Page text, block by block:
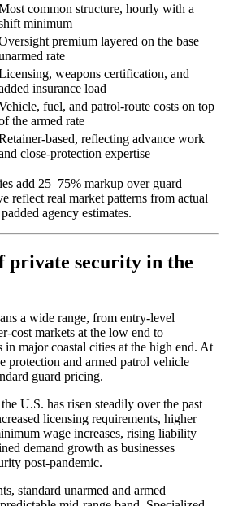
common structure, hourly with a
minimum
premium layered on the base
rate
weapons certification, and
insurance load
fuel, and patrol-route costs on top
the armed rate
based, reflecting advance work
close-protection expertise
add 25–75% markup over guard
reflect real market patterns from actual
agency estimates.
private security in the
a wide range, from entry-level
cost markets at the low end to
in major coastal cities at the high end. At
protection and armed patrol vehicle
guard pricing.
U.S. has risen steadily over the past
licensing requirements, higher
wage increases, rising liability
demand growth as businesses
post-pandemic.
standard unarmed and armed